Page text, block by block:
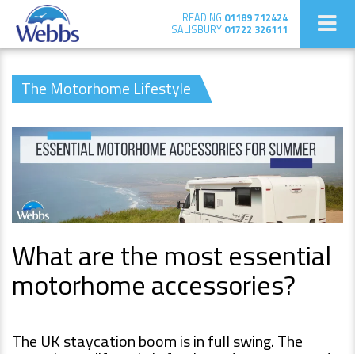
READING 01189 712424
SALISBURY 01722 326111
The Motorhome Lifestyle
What are the most essential
motorhome accessories?
The UK staycation boom is in full swing. The